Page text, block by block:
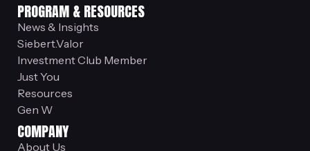
PROGRAM & RESOURCES
News & Insights
Siebert.Valor
Investment Club Member
Just You
Resources
Gen W
COMPANY
About Us